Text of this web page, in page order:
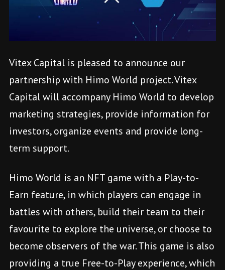
Vitex Capital is pleased to announce our
partnership with Himo World project. Vitex
Capital will accompany Himo World to develop
marketing strategies, provide information for
investors, organize events and provide long-
term support.
Himo World is an NFT game with a Play-to-
Earn feature, in which players can engage in
battles with others, build their team to their
favourite to explore the universe, or choose to
become observers of the war. This game is also
providing a true Free-to-Play experience, which